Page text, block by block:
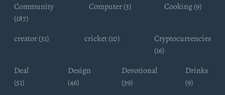
Community
(187)
Computer (3) Cooking (9)
creator (31) cricket (10)
Cryptocurrencies
(16)
Deal
(51)
Design
(46)
Devotional
(39)
Drinks
(9)